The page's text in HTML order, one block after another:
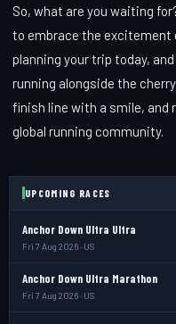
So, what are you waiting
to embrace the excitement
planning your trip today,
running alongside the
finish line with a smile, and
global running community.
UPCOMING RACES
Anchor Down Ultra Ultra
Fri 7 Aug 2026 · US
Anchor Down Ultra Marathon
Fri 7 Aug 2026 · US